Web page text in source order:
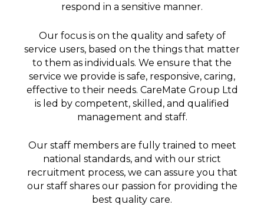
respond in a sensitive manner.
Our focus is on the quality and safety of
service users, based on the things that matter
to them as individuals. We ensure that the
service we provide is safe, responsive, caring,
effective to their needs. CareMate Group Ltd
is led by competent, skilled, and qualified
management and staff.
Our staff members are fully trained to meet
national standards, and with our strict
recruitment process, we can assure you that
our staff shares our passion for providing the
best quality care.